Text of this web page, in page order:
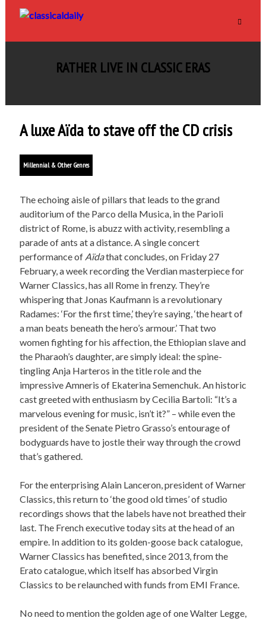
RATHER LIVE IN CLASSIC ERAS
A luxe Aïda to stave off the CD crisis
Millennial & Other Genres
The echoing aisle of pillars that leads to the grand
auditorium of the Parco della Musica, in the Parioli
district of Rome, is abuzz with activity, resembling a
parade of ants at a distance. A single concert
performance of Aïdathat concludes, on Friday 27
February, a week recording the Verdian masterpiece for
Warner Classics, has all Rome in frenzy. They’re
whispering that Jonas Kaufmann is a revolutionary
Radames: ‘For the first time,’ they’re saying, ‘the heart of
a man beats beneath the hero’s armour.’ That two
women fighting for his affection, the Ethiopian slave and
the Pharaoh’s daughter, are simply ideal: the spine-
tingling Anja Harteros in the title role and the
impressive Amneris of Ekaterina Semenchuk. An historic
cast greeted with enthusiasm by Cecilia Bartoli: “It’s a
marvelous evening for music, isn’t it?” – while even the
president of the Senate Pietro Grasso’s entourage of
bodyguards have to jostle their way through the crowd
that’s gathered.
For the enterprising Alain Lanceron, president of Warner
Classics, this return to ‘the good old times’ of studio
recordings shows that the labels have not breathed their
last. The French executive today sits at the head of an
empire. In addition to its golden-goose back catalogue,
Warner Classics has benefited, since 2013, from the
Erato catalogue, which itself has absorbed Virgin
Classics to be relaunched with funds from EMI France.
No need to mention the golden age of one Walter Legge,